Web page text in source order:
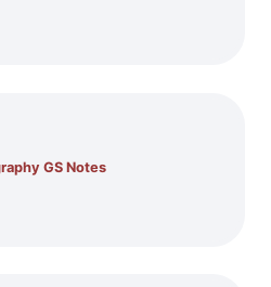
GS Notes